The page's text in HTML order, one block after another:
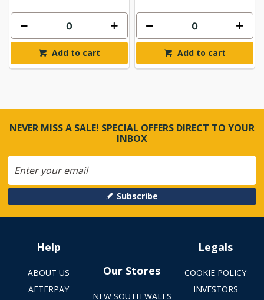
Add to cart Add to cart
NEVER MISS A SALE! SPECIAL OFFERS DIRECT TO YOUR
INBOX
Subscribe
Help
ABOUT US
AFTERPAY
Our Stores
NEW SOUTH WALES
Legals
COOKIE POLICY
INVESTORS